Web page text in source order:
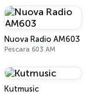
Nuova Radio AM603
Pescara 603 AM
Kutmusic